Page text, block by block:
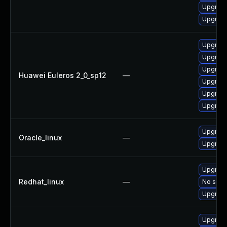
Huawei Euleros 2_0_sp12 —
Oracle_linux —
Redhat_linux —
No